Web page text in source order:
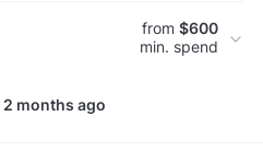
from $600
min. spend
2 months ago